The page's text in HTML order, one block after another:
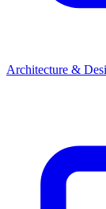
Architecture &